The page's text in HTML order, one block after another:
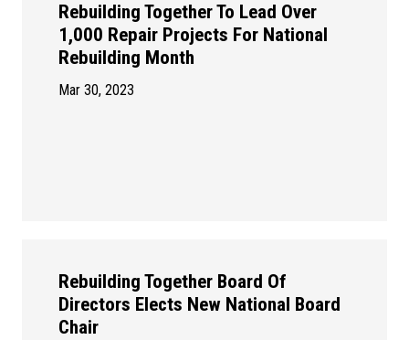
Rebuilding Together To Lead Over
1,000 Repair Projects For National
Rebuilding Month
Mar 30, 2023
Rebuilding Together Board Of
Directors Elects New National Board
Chair